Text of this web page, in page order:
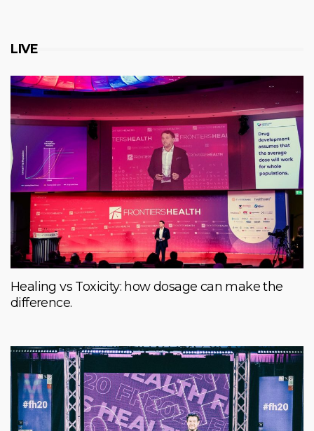
LIVE
Healing vs Toxicity: how dosage can make the
difference.